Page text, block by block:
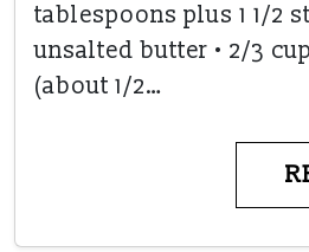
tablespoons plus 1 1/2
unsalted butter • 2/3
(about 1/2…